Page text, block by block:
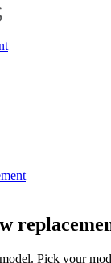
model. Pick your